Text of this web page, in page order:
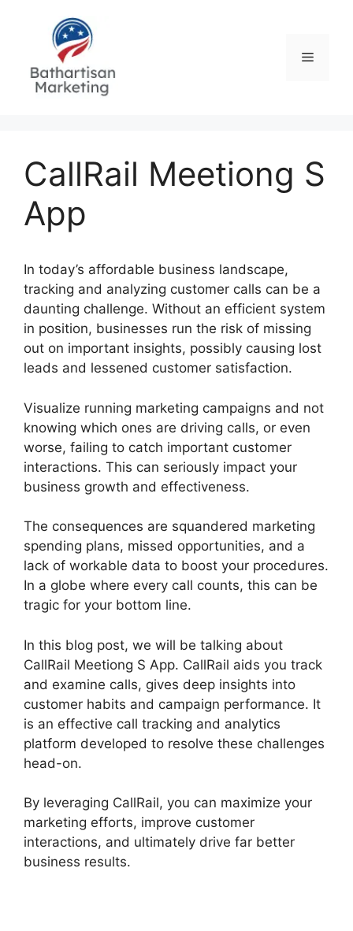
Menu
CallRail Meetiong S
App
In today’s affordable business landscape,
tracking and analyzing customer calls can be a
daunting challenge. Without an efficient system
in position, businesses run the risk of missing
out on important insights, possibly causing lost
leads and lessened customer satisfaction.
Visualize running marketing campaigns and not
knowing which ones are driving calls, or even
worse, failing to catch important customer
interactions. This can seriously impact your
business growth and effectiveness.
The consequences are squandered marketing
spending plans, missed opportunities, and a
lack of workable data to boost your procedures.
In a globe where every call counts, this can be
tragic for your bottom line.
In this blog post, we will be talking about
CallRail Meetiong S App. CallRail aids you track
and examine calls, gives deep insights into
customer habits and campaign performance. It
is an effective call tracking and analytics
platform developed to resolve these challenges
head-on.
By leveraging CallRail, you can maximize your
marketing efforts, improve customer
interactions, and ultimately drive far better
business results.